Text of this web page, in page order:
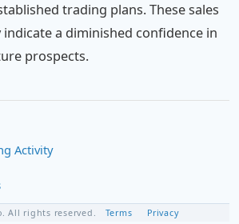
trading plans. These sales
a diminished confidence in
prospects.
Activity
All rights reserved. Terms Privacy